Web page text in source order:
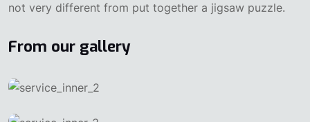
not very different from put together a jigsaw puzzle.
From our gallery